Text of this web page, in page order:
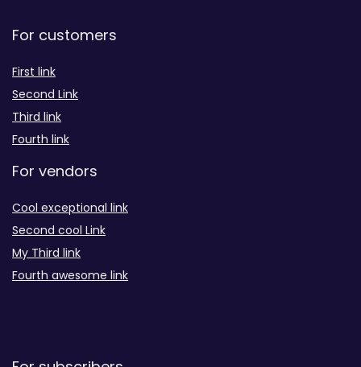
For customers
First link
Second Link
Third link
Fourth link
For vendors
Cool exceptional link
Second cool Link
My Third link
Fourth awesome link